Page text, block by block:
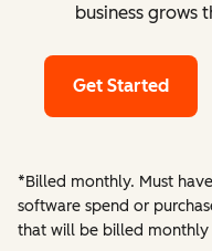
business grows
Get Started
*Billed monthly. Must
software spend or
that will be billed monthly